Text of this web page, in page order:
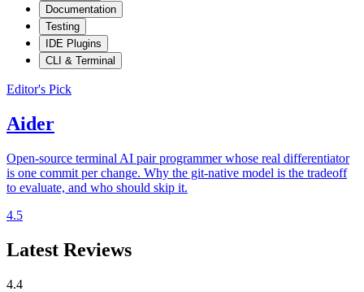
Documentation
Testing
IDE Plugins
CLI & Terminal
Editor's Pick
Aider
Open-source terminal AI pair programmer whose real differentiator
is one commit per change. Why the git-native model is the tradeoff
to evaluate, and who should skip it.
4.5
Latest Reviews
4.4